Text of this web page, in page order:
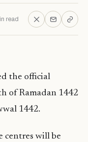
read
the official
of Ramadan 1442
1442.
centres will be